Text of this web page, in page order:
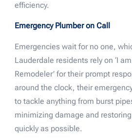
efficiency.
Emergency Plumber on Call
Emergencies wait for no one,
Lauderdale residents rely on ‘I
Remodeler’ for their prompt
around the clock, their
to tackle anything from burst
minimizing damage and
quickly as possible.